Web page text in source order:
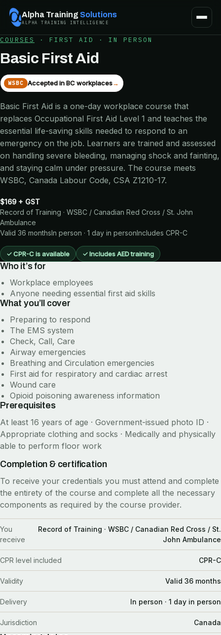
Alpha Training Solutions
ALPHA TRAINING INTELLIGENCE
COURSES · FIRST AID · IN PERSON
Basic First Aid
WSBC Accepted in BC workplaces→
Basic First Aid is a one-day workplace course that
replaces Occupational First Aid Level 1 and teaches the
essential life-saving skills needed to respond to an
emergency on the job. Learners are trained and assessed
on handling severe bleeding, managing shock and fainting,
and staying calm under pressure. The course meets
WSBC, Canada Labour Code, CSA Z1210-17.
$169 + GST
Record of Training · WSBC / Canadian Red Cross / St. John
Ambulance
Valid 36 monthsIn person · 1 day in personIncludes CPR-C
✓CPR-C is available ✓Includes AED training
Who it’s for
Workplace employees
Anyone needing essential first aid skills
What you’ll cover
Preparing to respond
The EMS system
Check, Call, Care
Airway emergencies
Breathing and Circulation emergencies
First aid for respiratory and cardiac arrest
Wound care
Opioid poisoning awareness information
Prerequisites
At least 16 years of age · Government-issued photo ID ·
Appropriate clothing and socks · Medically and physically
able to perform floor work
Completion & certification
To receive your credentials you must attend and complete
the entirety of the course and complete all the necessary
components as required by the course provider.
You
receive
Record of Training · WSBC / Canadian Red Cross / St.
John Ambulance
CPR level included CPR-C
Validity Valid 36 months
Delivery In person · 1 day in person
Jurisdiction Canada